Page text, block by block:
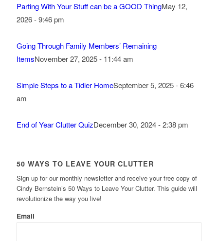
Parting With Your Stuff can be a GOOD ThingMay 12,
2026 - 9:46 pm
Going Through Family Members’ Remaining
ItemsNovember 27, 2025 - 11:44 am
Simple Steps to a Tidier HomeSeptember 5, 2025 - 6:46
am
End of Year Clutter QuizDecember 30, 2024 - 2:38 pm
50 WAYS TO LEAVE YOUR CLUTTER
Sign up for our monthly newsletter and receive your free copy of
Cindy Bernstein’s 50 Ways to Leave Your Clutter. This guide will
revolutionize the way you live!
Email